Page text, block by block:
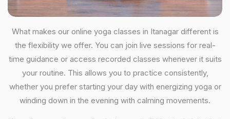
What makes our online yoga classes in Itanagar different is
the flexibility we offer. You can join live sessions for real-
time guidance or access recorded classes whenever it suits
your routine. This allows you to practice consistently,
whether you prefer starting your day with energizing yoga or
winding down in the evening with calming movements.